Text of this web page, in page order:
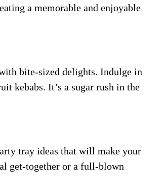
a memorable and enjoyable
bite-sized delights. Indulge in
kebabs. It’s a sugar rush in the
tray ideas that will make your
get-together or a full-blown